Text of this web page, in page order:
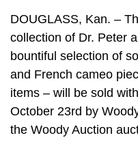
DOUGLASS, Kan. –
collection of Dr. Peter
bountiful selection of
and French cameo
items – will be sold
October 23rd by
the Woody Auction